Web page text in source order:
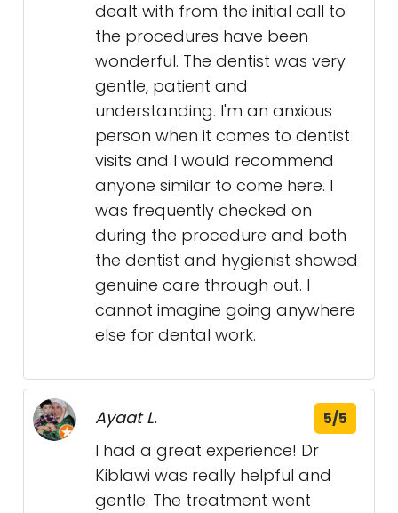
dealt with from the initial call to
the procedures have been
wonderful. The dentist was very
gentle, patient and
understanding. I'm an anxious
person when it comes to dentist
visits and I would recommend
anyone similar to come here. I
was frequently checked on
during the procedure and both
the dentist and hygienist showed
genuine care through out. I
cannot imagine going anywhere
else for dental work.
Ayaat L. 5/5
I had a great experience! Dr
Kiblawi was really helpful and
gentle. The treatment went